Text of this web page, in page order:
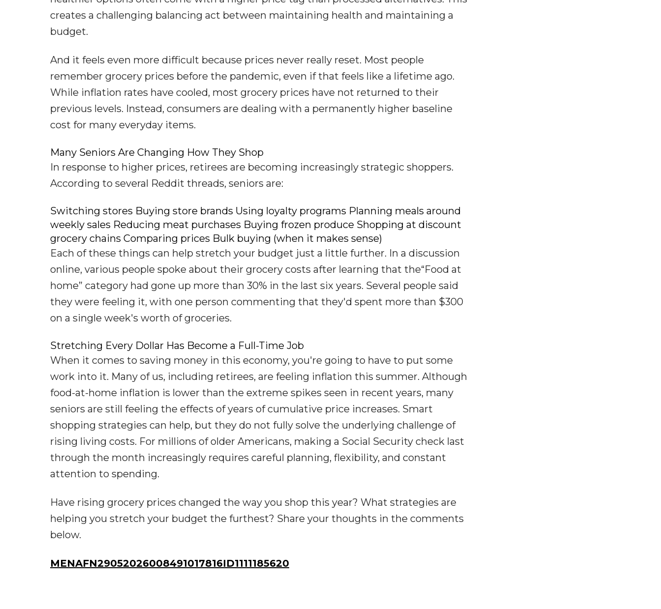
creates a challenging balancing act between maintaining health and maintaining a
budget.
And it feels even more difficult because prices never really reset. Most people
remember grocery prices before the pandemic, even if that feels like a lifetime ago.
While inflation rates have cooled, most grocery prices have not returned to their
previous levels. Instead, consumers are dealing with a permanently higher baseline
cost for many everyday items.
Many Seniors Are Changing How They Shop
In response to higher prices, retirees are becoming increasingly strategic shoppers.
According to several Reddit threads, seniors are:
Switching stores Buying store brands Using loyalty programs Planning meals around
weekly sales Reducing meat purchases Buying frozen produce Shopping at discount
grocery chains Comparing prices Bulk buying (when it makes sense)
Each of these things can help stretch your budget just a little further. In a discussion
online, various people spoke about their grocery costs after learning that the“Food at
home” category had gone up more than 30% in the last six years. Several people said
they were feeling it, with one person commenting that they'd spent more than $300
on a single week's worth of groceries.
Stretching Every Dollar Has Become a Full-Time Job
When it comes to saving money in this economy, you're going to have to put some
work into it. Many of us, including retirees, are feeling inflation this summer. Although
food-at-home inflation is lower than the extreme spikes seen in recent years, many
seniors are still feeling the effects of years of cumulative price increases. Smart
shopping strategies can help, but they do not fully solve the underlying challenge of
rising living costs. For millions of older Americans, making a Social Security check last
through the month increasingly requires careful planning, flexibility, and constant
attention to spending.
Have rising grocery prices changed the way you shop this year? What strategies are
helping you stretch your budget the furthest? Share your thoughts in the comments
below.
MENAFN29052026008491017816ID1111185620